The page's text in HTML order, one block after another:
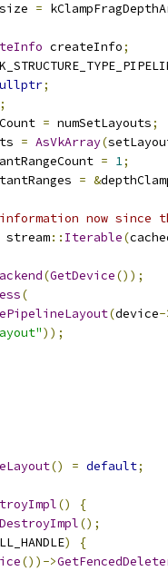
size =
createInfo;
;
;
= numSetLayouts;
= AsVkArray(
= 1;
= &
now
stream:: Iterable(
(GetDevice());
(
(device-
));
() = default;
()
{
DestroyImpl();
)
{
())->